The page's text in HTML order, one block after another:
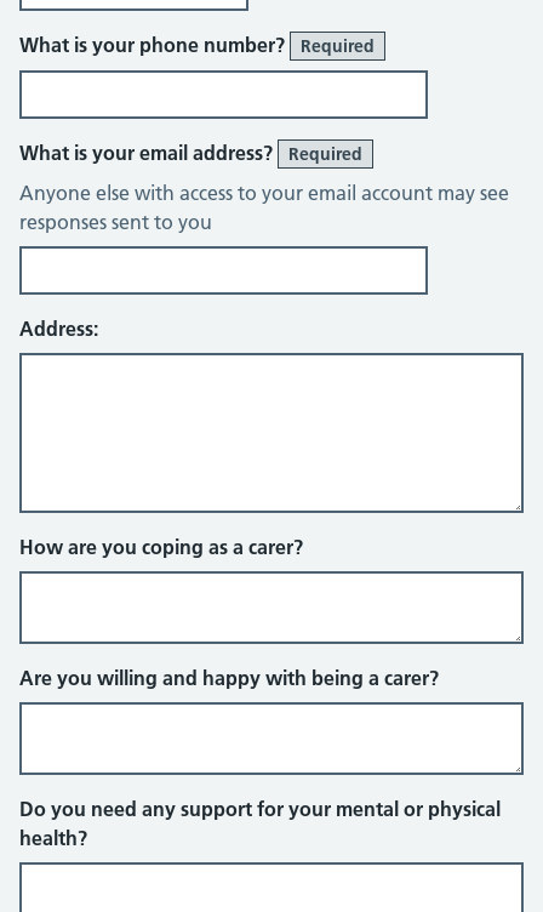
What is your phone number? Required
What is your email address? Required
Anyone else with access to your email account may see
responses sent to you
Address:
How are you coping as a carer?
Are you willing and happy with being a carer?
Do you need any support for your mental or physical
health?